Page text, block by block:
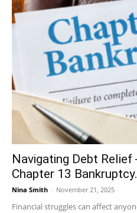
Navigating Debt
Chapter 13
Nina Smith - November 21, 2025
Financial struggles can affect